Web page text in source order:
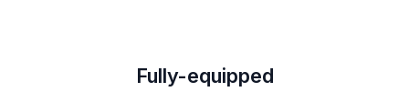
Fully-equipped